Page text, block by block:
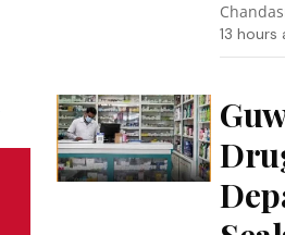
13 hours